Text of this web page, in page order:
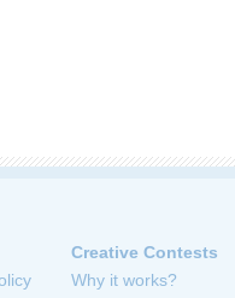
Creative Contests
Why it works?